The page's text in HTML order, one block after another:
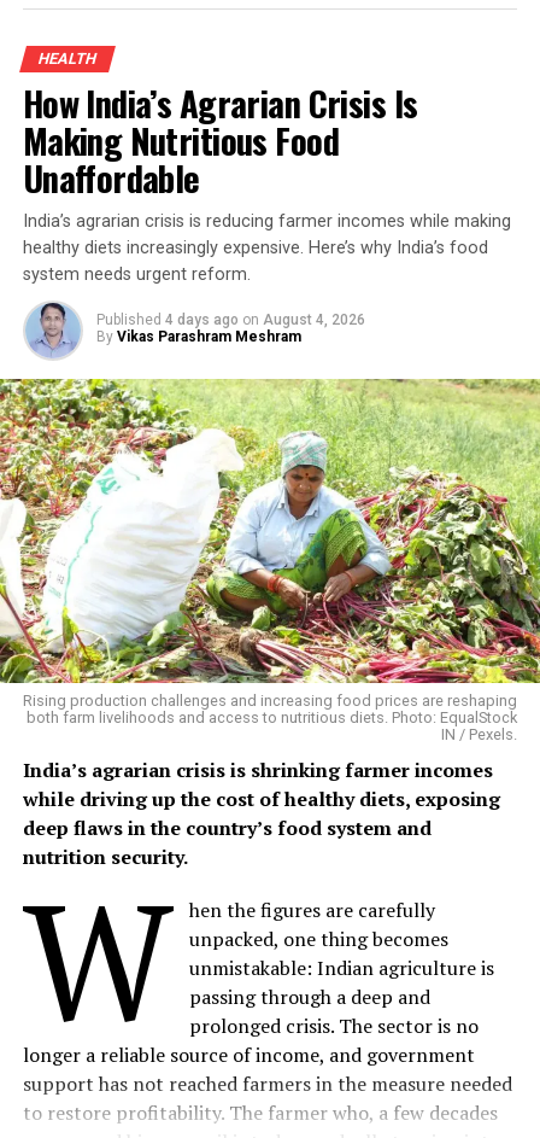
improved his household income while demonstrating
how sustainable farming can create new opportunities
for smallholders.
Organic Turmeric Farming And The
Turnaround
Turmeric has long been an inseparable part of Indian
kitchens and Ayurvedic medicine. Rich in curcumin—the
and medicinal properties—it has traditionally been used
to treat ulcers, digestive disorders and a range of other
ailments. Because turmeric is used in almost every
Indian household, demand remains steady throughout
the year, making it an attractive crop for farmers who
have access to quality seed, organic cultivation
techniques and local markets.
Building on Traditional Farming
Phalwa village, located in Anandpuri tehsil of Banswara
district, is a predominantly tribal settlement where
agriculture and livestock remain the backbone of rural
livelihoods.
Mangalsingh cultivates six bighas of irrigated land,
growing maize, black gram, sesame and patharia rice
during the kharif season, followed by chickpea and
wheat in the rabi season. His household also maintains
four buffaloes, three cows, two bullocks and five goats,
organic manure.
Although he had long wanted to experiment with
natural farming methods, he lacked the technical
“I had always wanted to try something new alongside
my traditional farming, but I didn’t know where to
HEALTH
How India’s Agrarian Crisis Is
Making Nutritious Food
Unaffordable
India’s agrarian crisis is reducing farmer incomes while making
healthy diets increasingly expensive. Here’s why India’s food
system needs urgent reform.
Published 4 days ago on August 4, 2026
By Vikas Parashram Meshram
Rising production challenges and increasing food prices are reshaping
both farm livelihoods and access to nutritious diets. Photo: EqualStock
IN / Pexels.
India’s agrarian crisis is shrinking farmer incomes
while driving up the cost of healthy diets, exposing
deep flaws in the country’s food system and
nutrition security.
W
hen the figures are carefully
unpacked, one thing becomes
unmistakable: Indian agriculture is
passing through a deep and
prolonged crisis. The sector is no
longer a reliable source of income, and government
support has not reached farmers in the measure needed
to restore profitability. The farmer who, a few decades